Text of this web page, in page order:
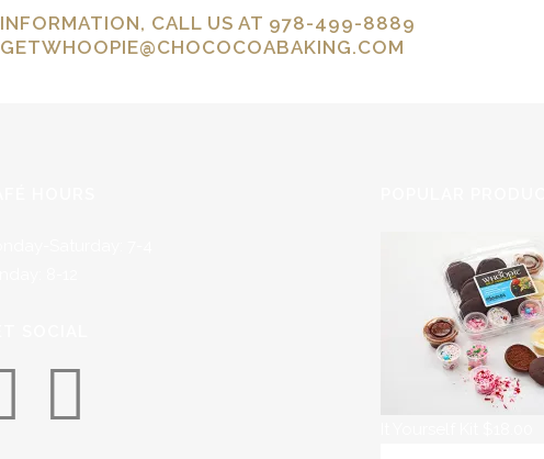
INFORMATION, CALL US AT 978-499-8889
GETWHOOPIE@CHOCOCOABAKING.COM